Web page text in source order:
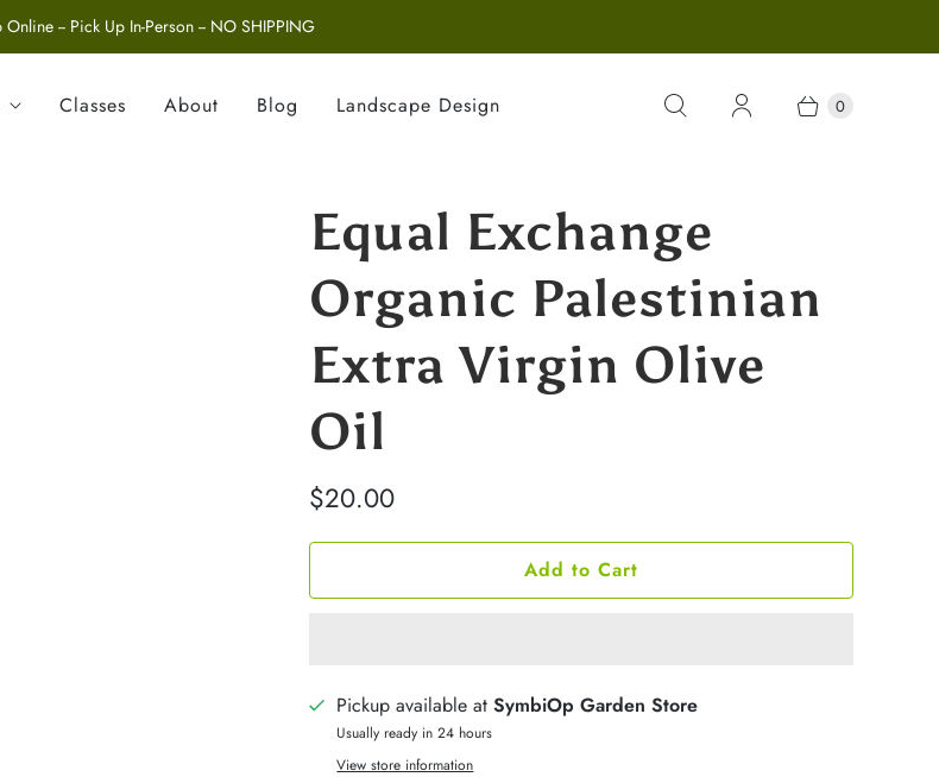
Online -- Pick Up In-Person -- NO SHIPPING
Classes About Blog Landscape Design 0
Equal Exchange
Organic Palestinian
Extra Virgin Olive
Oil
$20.00
Add to Cart
Pickup available atSymbiOp Garden Store
Usually ready in 24 hours
View store information